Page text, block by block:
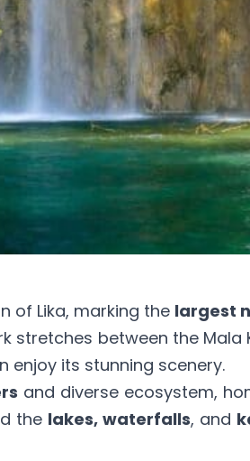
of Lika, marking the largest
stretches between the
enjoy its stunning scenery.
and diverse ecosystem,
the lakes, waterfalls, and